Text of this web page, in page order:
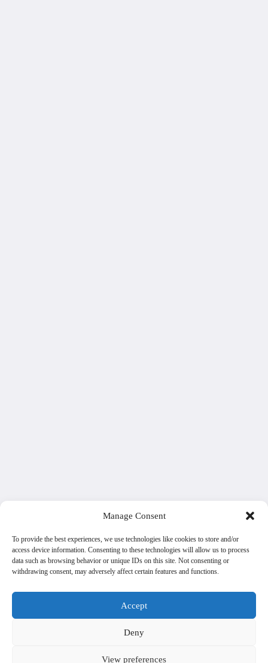
Manage Consent
To provide the best experiences, we use technologies like cookies to store and/or
access device information. Consenting to these technologies will allow us to process
data such as browsing behavior or unique IDs on this site. Not consenting or
withdrawing consent, may adversely affect certain features and functions.
Accept
Deny
View preferences